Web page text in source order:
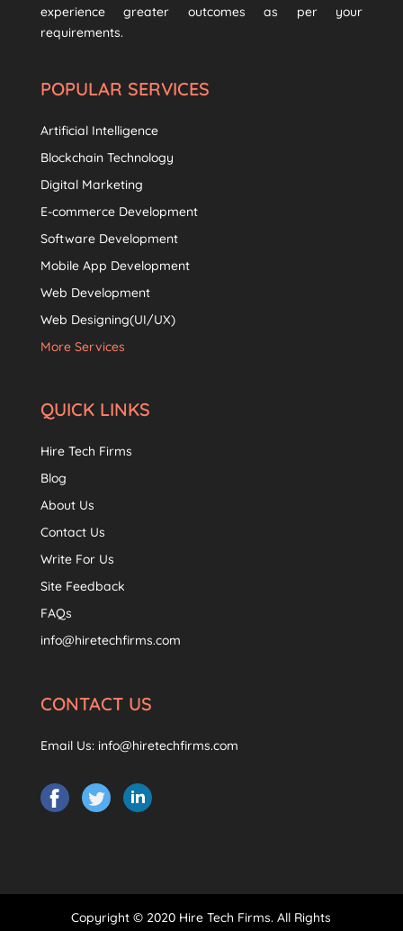
experience greater outcomes as per your
requirements.
POPULAR SERVICES
Artificial Intelligence
Blockchain Technology
Digital Marketing
E-commerce Development
Software Development
Mobile App Development
Web Development
Web Designing(UI/UX)
More Services
QUICK LINKS
Hire Tech Firms
Blog
About Us
Contact Us
Write For Us
Site Feedback
FAQs
info@hiretechfirms.com
CONTACT US
Email Us: info@hiretechfirms.com
Copyright © 2020 Hire Tech Firms. All Rights